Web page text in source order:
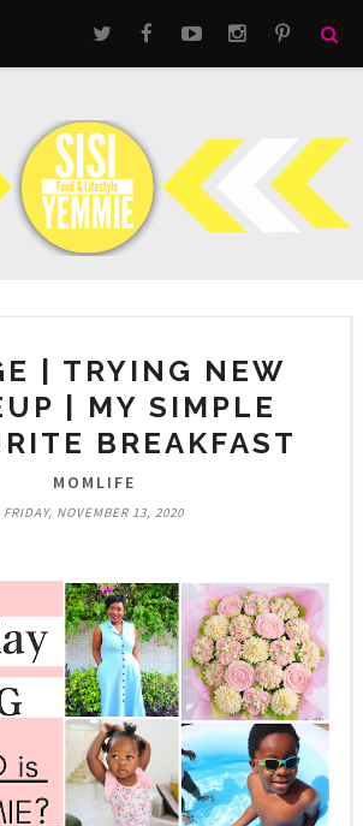
| TRYING NEW
| MY SIMPLE
BREAKFAST
MOMLIFE
FRIDAY, NOVEMBER 13, 2020